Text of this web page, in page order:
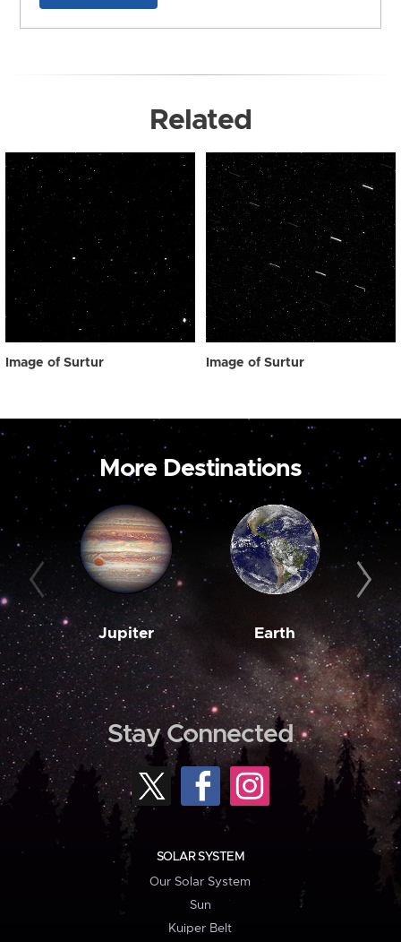
Related
Image of Surtur Image of Surtur
More Destinations
Jupiter Earth
Stay Connected
SOLAR SYSTEM
Our Solar System
Sun
Kuiper Belt